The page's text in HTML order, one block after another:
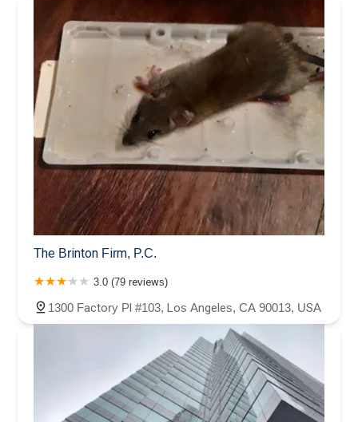
The Brinton Firm, P.C.
3.0 (79 reviews)
1300 Factory Pl #103, Los Angeles, CA 90013, USA